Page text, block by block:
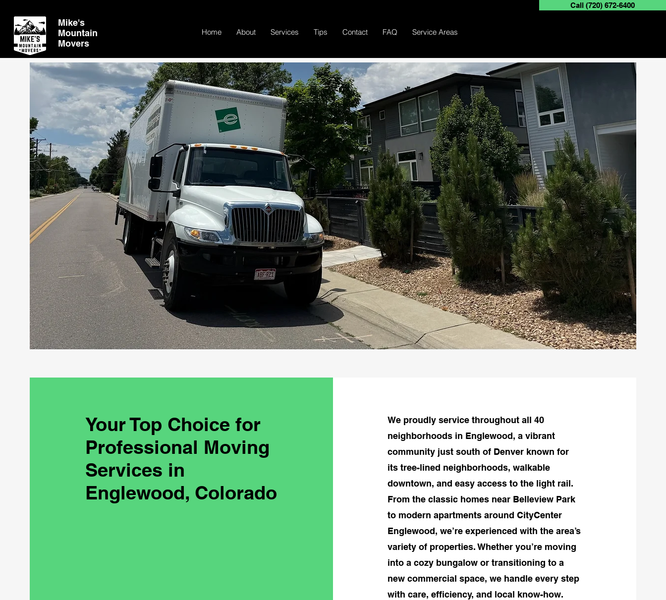
Mike's
Mountain
Movers
Home About Services Tips Contact FAQ Service Areas
Call (720) 672-6400
Free Quote Today
Your Top Choice for
Professional Moving
Services in
Englewood, Colorado
We proudly service throughout all 40
neighborhoods in Englewood, a vibrant
community just south of Denver known for
its tree-lined neighborhoods, walkable
downtown, and easy access to the light rail.
From the classic homes near Belleview Park
to modern apartments around CityCenter
Englewood, we’re experienced with the area’s
variety of properties. Whether you’re moving
into a cozy bungalow or transitioning to a
new commercial space, we handle every step
with care, efficiency, and local know-how.